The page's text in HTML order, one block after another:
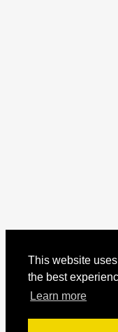
This website
the best
Learn more